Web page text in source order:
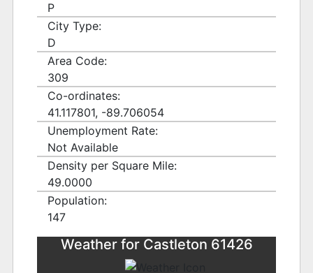
P
City Type:
D
Area Code:
309
Co-ordinates:
41.117801, -89.706054
Unemployment Rate:
Not Available
Density per Square Mile:
49.0000
Population:
147
Weather for Castleton 61426